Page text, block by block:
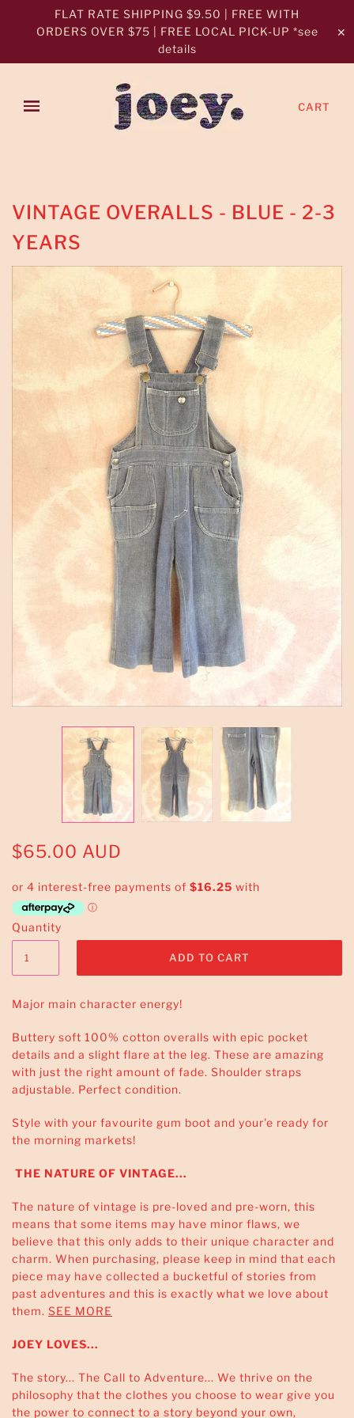
FLAT RATE SHIPPING $9.50 | FREE WITH
ORDERS OVER $75 | FREE LOCAL PICK-UP *see
details
✕
CART
VINTAGE OVERALLS - BLUE - 2-3
YEARS
$65.00 AUD
Quantity
Major main character energy!
Buttery soft 100% cotton overalls with epic pocket
details and a slight flare at the leg. These are amazing
with just the right amount of fade. Shoulder straps
adjustable. Perfect condition.
Style with your favourite gum boot and your'e ready for
the morning markets!
THE NATURE OF VINTAGE...
The nature of vintage is pre-loved and pre-worn, this
means that some items may have minor flaws, we
believe that this only adds to their unique character and
charm. When purchasing, please keep in mind that each
piece may have collected a bucketful of stories from
past adventures and this is exactly what we love about
them. SEE MORE
JOEY LOVES...
The story... The Call to Adventure... We thrive on the
philosophy that the clothes you choose to wear give you
the power to connect to a story beyond your own,